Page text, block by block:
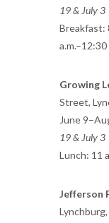
19 & July 3
Breakfast:
a.m.–12:30
Growing
Street,
June
19 & July 3
Lunch: 11
Jefferson